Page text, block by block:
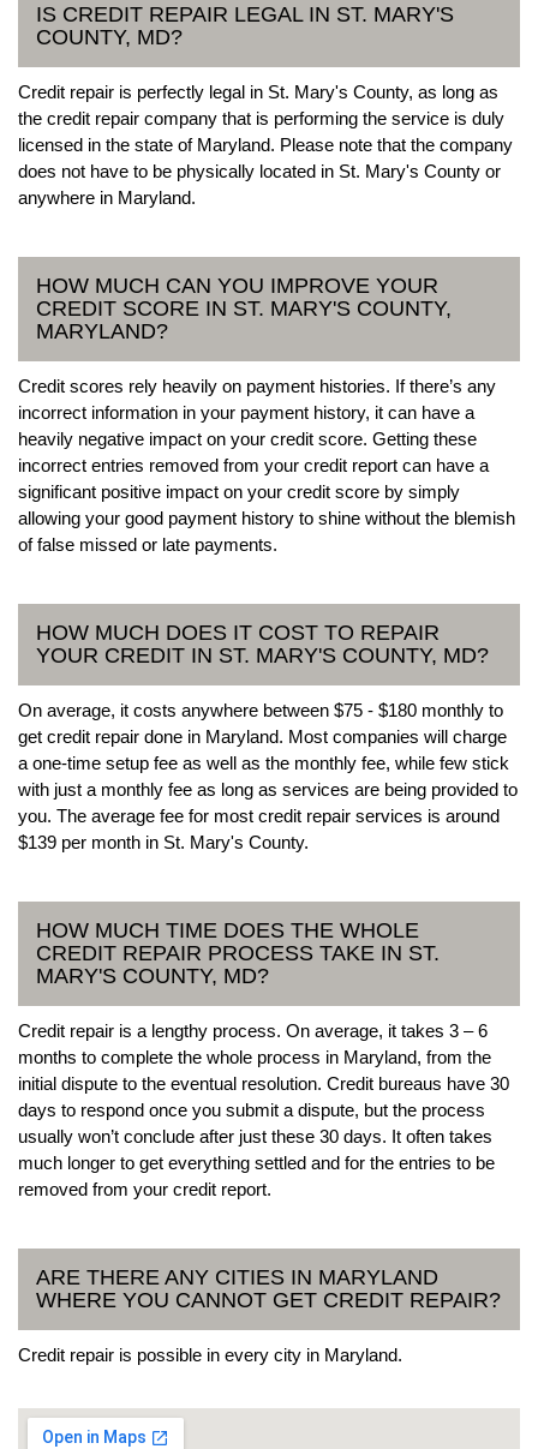
IS CREDIT REPAIR LEGAL IN ST. MARY'S
COUNTY, MD?
Credit repair is perfectly legal in St. Mary's County, as long as
the credit repair company that is performing the service is duly
licensed in the state of Maryland. Please note that the company
does not have to be physically located in St. Mary's County or
anywhere in Maryland.
HOW MUCH CAN YOU IMPROVE YOUR
CREDIT SCORE IN ST. MARY'S COUNTY,
MARYLAND?
Credit scores rely heavily on payment histories. If there’s any
incorrect information in your payment history, it can have a
heavily negative impact on your credit score. Getting these
incorrect entries removed from your credit report can have a
significant positive impact on your credit score by simply
allowing your good payment history to shine without the blemish
of false missed or late payments.
HOW MUCH DOES IT COST TO REPAIR
YOUR CREDIT IN ST. MARY'S COUNTY, MD?
On average, it costs anywhere between $75 - $180 monthly to
get credit repair done in Maryland. Most companies will charge
a one-time setup fee as well as the monthly fee, while few stick
with just a monthly fee as long as services are being provided to
you. The average fee for most credit repair services is around
$139 per month in St. Mary's County.
HOW MUCH TIME DOES THE WHOLE
CREDIT REPAIR PROCESS TAKE IN ST.
MARY'S COUNTY, MD?
Credit repair is a lengthy process. On average, it takes 3 – 6
months to complete the whole process in Maryland, from the
initial dispute to the eventual resolution. Credit bureaus have 30
days to respond once you submit a dispute, but the process
usually won’t conclude after just these 30 days. It often takes
much longer to get everything settled and for the entries to be
removed from your credit report.
ARE THERE ANY CITIES IN MARYLAND
WHERE YOU CANNOT GET CREDIT REPAIR?
Credit repair is possible in every city in Maryland.